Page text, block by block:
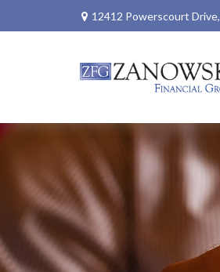
12412 Powerscourt Drive,